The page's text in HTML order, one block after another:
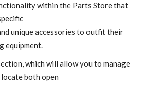
within the Parts Store that
unique accessories to outfit their
equipment.
which will allow you to manage
both open